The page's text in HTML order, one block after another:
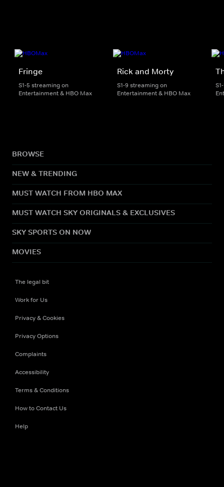
Fringe
S1-5 streaming on
Entertainment & HBO Max
Rick and Morty
S1-9 streaming on
Entertainment & HBO Max
BROWSE
NEW & TRENDING
MUST WATCH FROM HBO MAX
MUST WATCH SKY ORIGINALS & EXCLUSIVES
SKY SPORTS ON NOW
MOVIES
The legal bit
Work for Us
Privacy & Cookies
Privacy Options
Complaints
Accessibility
Terms & Conditions
How to Contact Us
Help